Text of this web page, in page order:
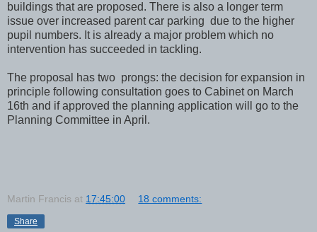
buildings that are proposed. There is also a longer term
issue over increased parent car parking due to the higher
pupil numbers. It is already a major problem which no
intervention has succeeded in tackling.
The proposal has two prongs: the decision for expansion in
principle following consultation goes to Cabinet on March
16th and if approved the planning application will go to the
Planning Committee in April.
Martin Francis at 17:45:00 18 comments:
Share